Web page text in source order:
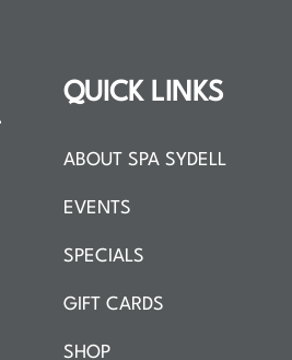
QUICK LINKS
ABOUT SPA SYDELL
EVENTS
SPECIALS
GIFT CARDS
SHOP